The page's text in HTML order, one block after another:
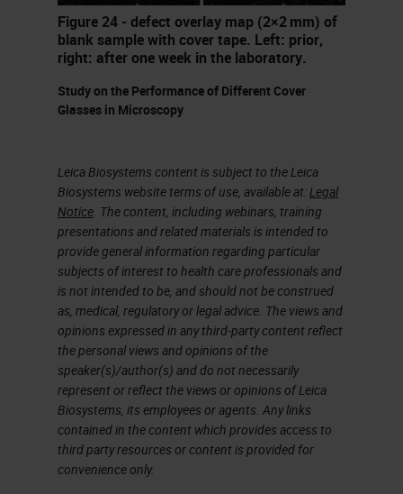
fixes. And the staff might be
inexperienced or not fully trained.
Those interpreting the sites may
not be the people that would
understand some of the problems
excessive sized specimens or
protocols that are too short. You're
often expected to do more with less
resources. There's an accelerating
pace of technological change and
monitoring, maintaining and
improving quality under these
circumstances is a major
challenge.
You do need to be thinking both
globally at a management level and
Figure 24 - defect overlay map (2×2 mm) of
blank sample with cover tape. Left: prior,
right: after one week in the laboratory.
Study on the Performance of Different Cover
Glasses in Microscopy
Leica Biosystems content is subject to the Leica
Biosystems website terms of use, available at:Legal
Notice. The content, including webinars, training
presentations and related materials is intended to
provide general information regarding particular
subjects of interest to health care professionals and
is not intended to be, and should not be construed
as, medical, regulatory or legal advice. The views and
opinions expressed in any third-party content reflect
the personal views and opinions of the
speaker(s)/author(s) and do not necessarily
represent or reflect the views or opinions of Leica
Biosystems, its employees or agents. Any links
contained in the content which provides access to
third party resources or content is provided for
convenience only.